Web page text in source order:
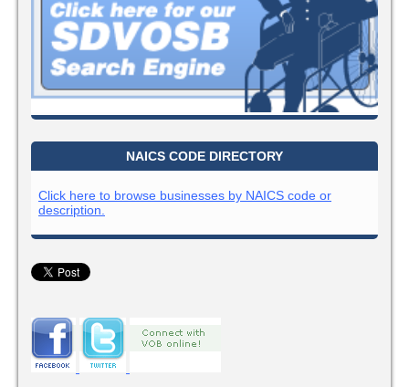
NAICS CODE DIRECTORY
Click here to browse businesses by NAICS code or
description.